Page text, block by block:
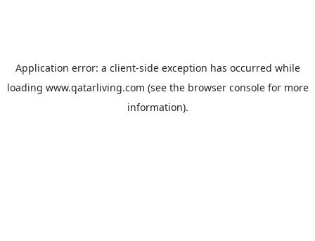
Application error: a client-side exception has occurred while
loading www.qatarliving.com (see the browser consolefor more
information).